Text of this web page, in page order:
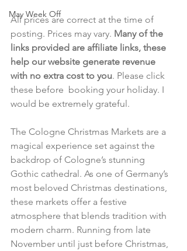
May Week Off
All prices are correct at the time of
posting. Prices may vary. Many of the
links provided are affiliate links, these
help our website generate revenue
with no extra cost to you. Please click
these before  booking your holiday. I
would be extremely grateful.
The Cologne Christmas Markets are a
magical experience set against the
backdrop of Cologne’s stunning
Gothic cathedral. As one of Germany’s
most beloved Christmas destinations,
these markets offer a festive
atmosphere that blends tradition with
modern charm. Running from late
November until just before Christmas,